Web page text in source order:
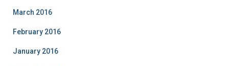
March 2016
February 2016
January 2016